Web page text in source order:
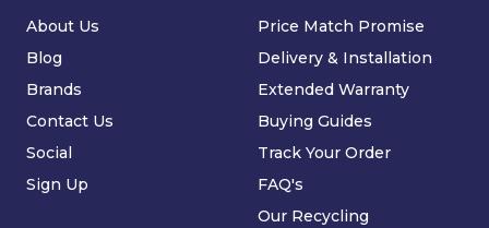
Price Match Promise
Delivery & Installation
Extended Warranty
Buying Guides
Track Your Order
FAQ's
Our Recycling
About Us
Blog
Brands
Contact Us
Social
Sign Up